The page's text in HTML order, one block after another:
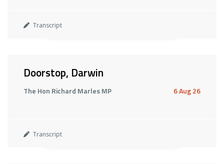
Transcript
Doorstop, Darwin
The Hon Richard Marles MP 6 Aug 26
Transcript